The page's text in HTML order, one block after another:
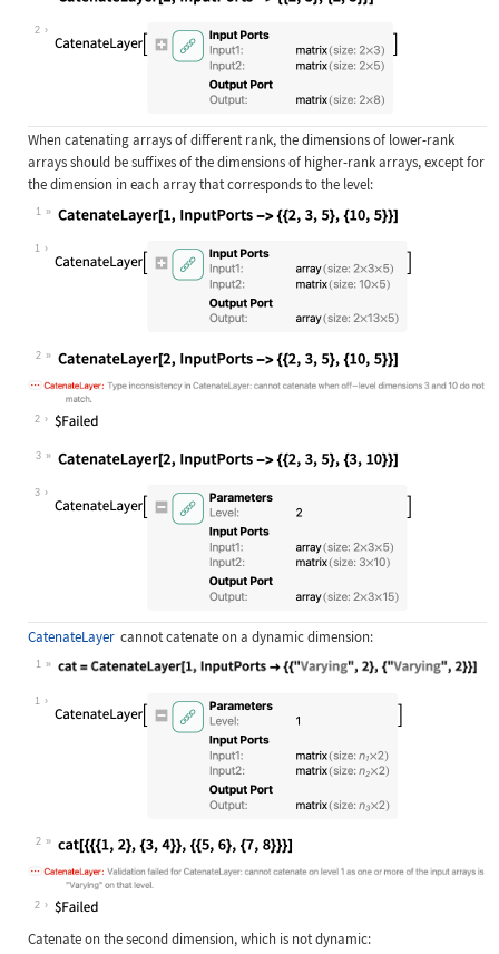
Wolfram Language code:
2
When catenating arrays of different rank, the dimensions of lower-rank
arrays should be suffixes of the dimensions of higher-rank arrays, except for
the dimension in each array that corresponds to the level:
1
Wolfram Language code:
1
2
Wolfram Language code:CatenateLayer[2, InputPorts ->
2
3
Wolfram Language code:
3
CatenateLayer cannot catenate on a dynamic dimension:
1
Wolfram Language code:
1
2
Wolfram Language code:cat[{{{1, 2}, {3, 4}}, {{5, 6}, {7,
2
Catenate on the second dimension, which is not dynamic: